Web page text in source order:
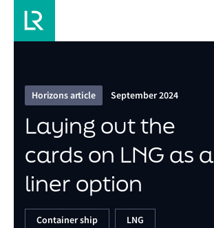
Horizons article September 2024
Laying out the
cards on LNG as a
liner option
Container ship LNG